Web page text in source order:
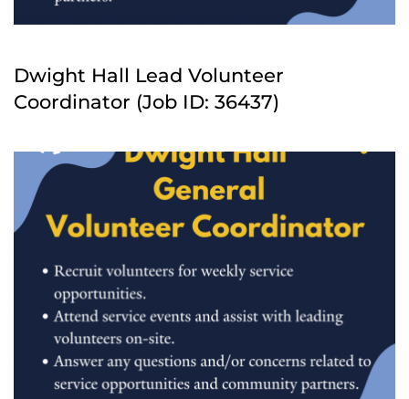
Dwight Hall Lead Volunteer
Coordinator (Job ID: 36437)